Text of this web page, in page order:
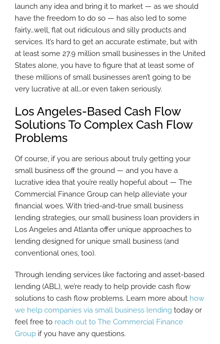
launch any idea and bring it to market — as we should
have the freedom to do so — has also led to some
fairly…well, flat out ridiculous and silly products and
services. It’s hard to get an accurate estimate, but with
at least some 27.9 million small businesses in the United
States alone, you have to figure that at least some of
these millions of small businesses aren’t going to be
very lucrative at all…or even taken seriously.
Los Angeles-Based Cash Flow
Solutions To Complex Cash Flow
Problems
Of course, if you are serious about truly getting your
small business off the ground — and you have a
lucrative idea that you’re really hopeful about — The
Commercial Finance Group can help alleviate your
financial woes. With tried-and-true small business
lending strategies, our small business loan providers in
Los Angeles and Atlanta offer unique approaches to
lending designed for unique small business (and
conventional ones, too).
Through lending services like factoring and asset-based
lending (ABL), we’re ready to help provide cash flow
solutions to cash flow problems. Learn more about how
we help companies via small business lending today or
feel free to reach out to The Commercial Finance
Group if you have any questions.